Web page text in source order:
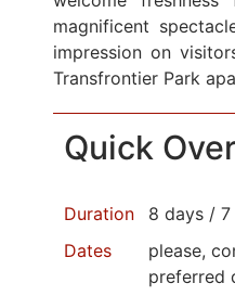
magnificent
impression on
Transfrontier Park
Quick
Duration
8 days /
Dates
please,
preferred